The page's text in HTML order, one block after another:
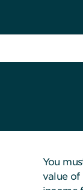
You
value of